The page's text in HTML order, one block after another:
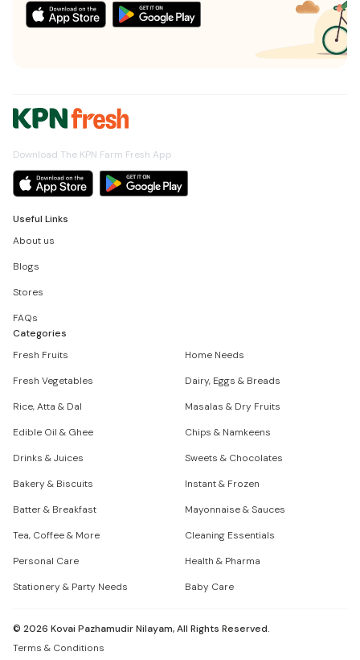
Download The KPN Farm Fresh App
Useful Links
About us
Blogs
Stores
FAQs
Categories
Fresh Fruits
Home Needs
Fresh Vegetables
Dairy, Eggs & Breads
Rice, Atta & Dal
Masalas & Dry Fruits
Edible Oil & Ghee
Chips & Namkeens
Drinks & Juices
Sweets & Chocolates
Bakery & Biscuits
Instant & Frozen
Batter & Breakfast
Mayonnaise & Sauces
Tea, Coffee & More
Cleaning Essentials
Personal Care
Health & Pharma
Stationery & Party Needs
Baby Care
© 2026 Kovai Pazhamudir Nilayam, All Rights Reserved.
Terms & Conditions